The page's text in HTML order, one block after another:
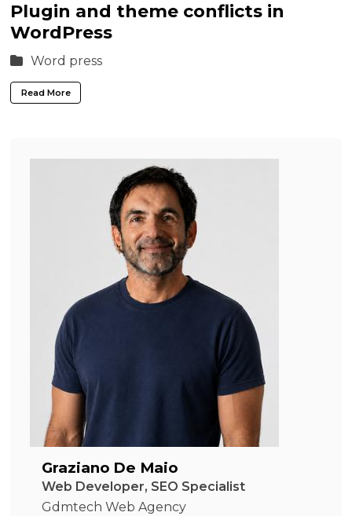
Plugin and theme conflicts in
WordPress
Word press
Read More
Graziano De Maio
Web Developer, SEO Specialist
Gdmtech Web Agency